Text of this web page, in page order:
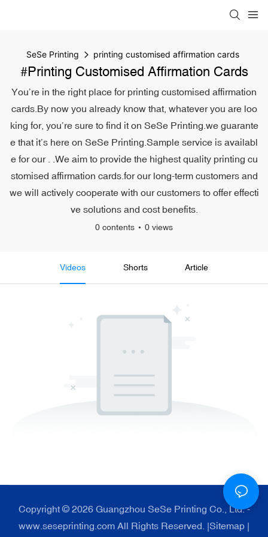
SeSe Printing printing customised affirmation cards
#printing Customised Affirmation Cards
You’re in the right place for printing customised affirmation
cards.By now you already know that, whatever you are loo
king for, you’re sure to find it on SeSe Printing.we guarante
e that it’s here on SeSe Printing.Sample service is availabl
e for our . .We aim to provide the highest quality printing cu
stomised affirmation cards.for our long-term customers and
we will actively cooperate with our customers to offer effecti
ve solutions and cost benefits.
0 contents 0 views
Videos Shorts Article
Copyright © 2026 Guangzhou SeSe Printing Co., Ltd. -
www.seseprinting.com All Rights Reserved. |Sitemap |